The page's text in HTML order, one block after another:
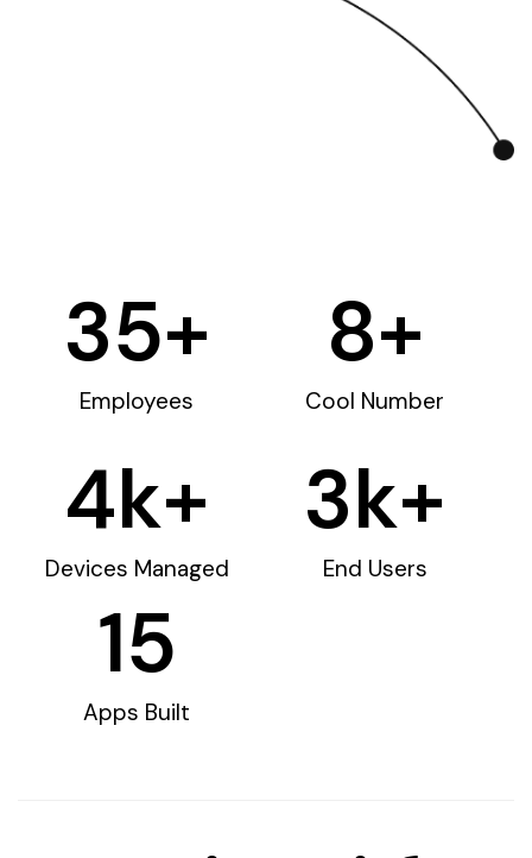
Employees
35+
Cool Number
8+
Devices Managed
4k+
End Users
3k+
Apps Built
15